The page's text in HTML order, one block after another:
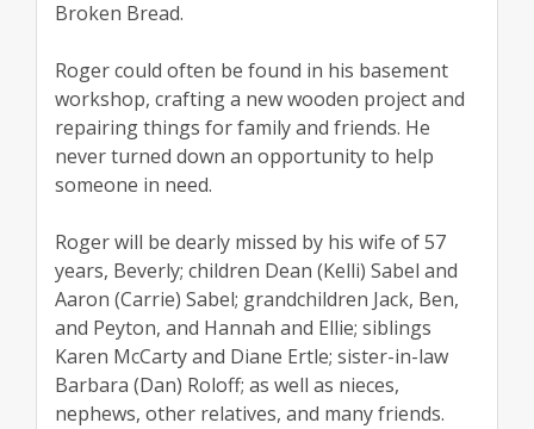
Broken Bread.
Roger could often be found in his basement
workshop, crafting a new wooden project and
repairing things for family and friends. He
never turned down an opportunity to help
someone in need.
Roger will be dearly missed by his wife of 57
years, Beverly; children Dean (Kelli) Sabel and
Aaron (Carrie) Sabel; grandchildren Jack, Ben,
and Peyton, and Hannah and Ellie; siblings
Karen McCarty and Diane Ertle; sister-in-law
Barbara (Dan) Roloff; as well as nieces,
nephews, other relatives, and many friends.